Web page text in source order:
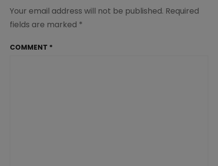
Your email address will not be published. Required
fields are marked *
COMMENT *